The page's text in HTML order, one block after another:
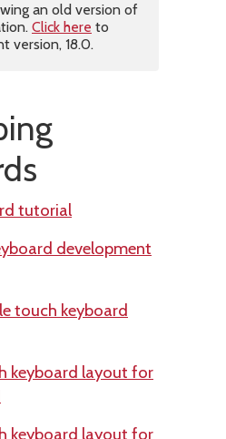
an old version of
Click here to
version, 18.0.
tutorial
development
touch keyboard
keyboard layout for
keyboard layout for